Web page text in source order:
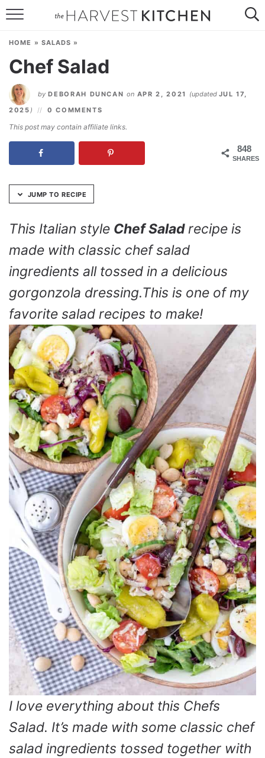
Skip
Recipe
SPECIAL DIETS
CONTACT
HOME » SALADS »
Chef Salad
by DEBORAH DUNCAN on APR 2, 2021 (updated JUL 17,
2025 ) 0 COMMENTS
This post may contain affiliate links.
848
SHARES
JUMP TO RECIPE
This Italian style Chef Saladrecipe is
made with classic chef salad
ingredients all tossed in a delicious
gorgonzola dressing.This is one of my
favorite salad recipes to make!
I love everything about this Chefs
Salad. It’s made with some classic chef
salad ingredients tossed together with